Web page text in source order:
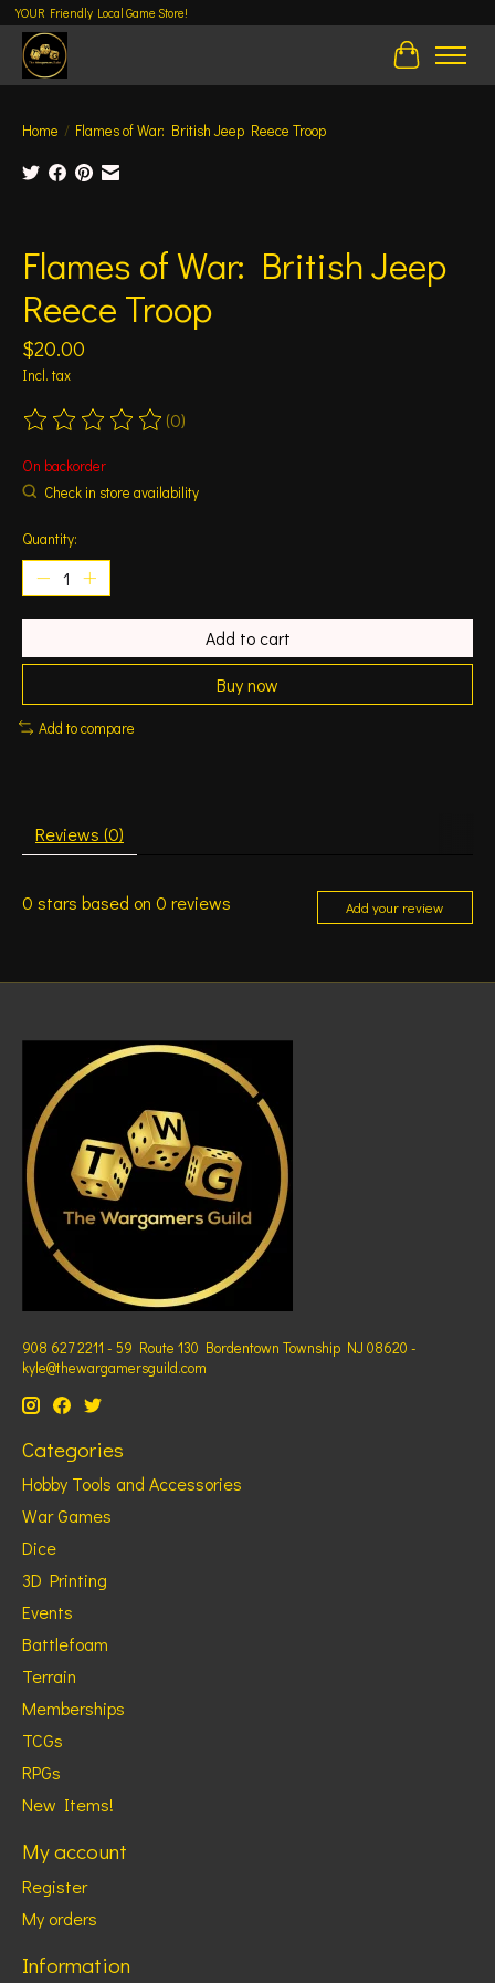
YOUR Friendly Local Game Store!
Cart
Home / Flames of War: British Jeep Reece Troop
Flames of War: British Jeep
Reece Troop
$20.00
Incl. tax
The rating of this product is
(0)
On backorder
Check in store availability
Quantity:
Add to cart
Buy now
Add to compare
Reviews (0)
0 stars based on 0 reviews Add your review
908 627 2211 - 59 Route 130 Bordentown Township NJ 08620 -
kyle@thewargamersguild.com
Categories
Hobby Tools and Accessories
War Games
Dice
3D Printing
Events
Battlefoam
Terrain
Memberships
TCGs
RPGs
New Items!
My account
Register
My orders
Information